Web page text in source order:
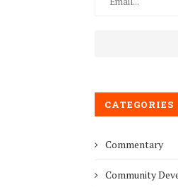
CATEGORIES
Commentary
Community